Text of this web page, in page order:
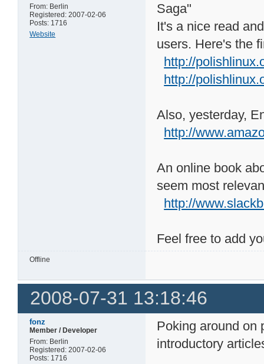
From: Berlin
Registered: 2007-02-06
Posts: 1716
Website
Saga"
It's a nice read
users. Here's the
http://
http://
Also, yesterday,
http://
An online book
seem most
http://
Feel free to add
Offline
2008-07-31 13:18:46
fonz
Member / Developer
From: Berlin
Registered: 2007-02-06
Posts: 1716
Poking around on
introductory